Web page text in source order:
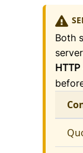
Both